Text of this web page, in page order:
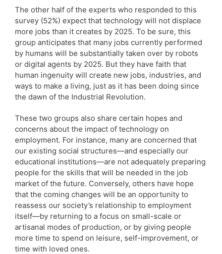
The other half of the experts who responded to this
survey (52%) expect that technology will not displace
more jobs than it creates by 2025. To be sure, this
group anticipates that many jobs currently performed
by humans will be substantially taken over by robots
or digital agents by 2025. But they have faith that
human ingenuity will create new jobs, industries, and
ways to make a living, just as it has been doing since
the dawn of the Industrial Revolution.
These two groups also share certain hopes and
concerns about the impact of technology on
employment. For instance, many are concerned that
our existing social structures—and especially our
educational institutions—are not adequately preparing
people for the skills that will be needed in the job
market of the future. Conversely, others have hope
that the coming changes will be an opportunity to
reassess our society’s relationship to employment
itself—by returning to a focus on small-scale or
artisanal modes of production, or by giving people
more time to spend on leisure, self-improvement, or
time with loved ones.